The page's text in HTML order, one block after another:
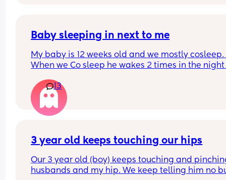
quickly I didn’t even get a chance to react
you?
Baby sleeping in next to me
My baby is 12 weeks old and we mostly cosleep.
When we Co sleep he wakes 2 times in the
when I put him to sleep in the next to me crib he
wakes up every 45mins. He is breastfed. Any
on helping him sleep longer stretches in the crib
please.
Do you think if I just completely stop cosleeping
13
3 year old keeps touching our hips
Our 3 year old (boy) keeps touching and
husbands and my hip. We keep telling him no